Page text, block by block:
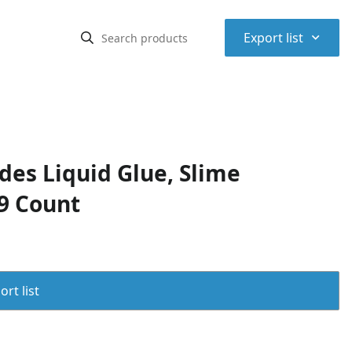
Export list ⌃
Liquid Glue, Slime
Count
list